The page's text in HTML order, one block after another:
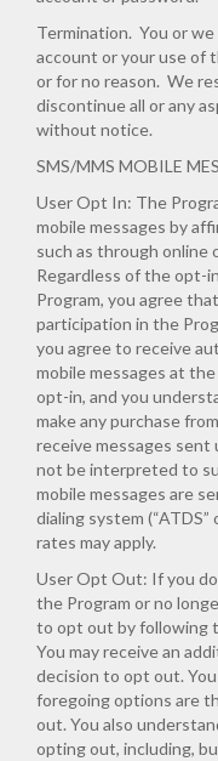
Termination. You or
account or your use of
or for no reason. We
discontinue all or any
without notice.
SMS/MMS MOBILE
User Opt In: The
mobile messages by
such as through online
Regardless of the opt-
Program, you agree
participation in the
you agree to receive
mobile messages at
opt-in, and you
make any purchase
receive messages sent
not be interpreted to
mobile messages are
dialing system (“ATDS”
rates may apply.
User Opt Out: If you
the Program or no
to opt out by following
You may receive an
decision to opt out.
foregoing options are
out. You also
opting out, including,